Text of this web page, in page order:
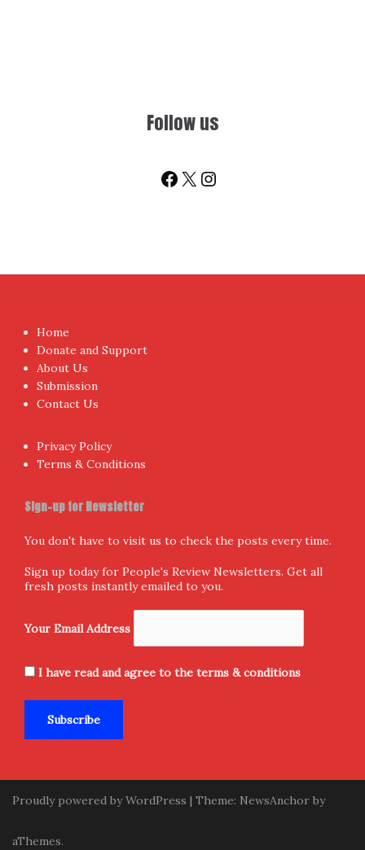
Follow us
Facebook
X Instagram
Home
Donate and Support
About Us
Submission
Contact Us
Privacy Policy
Terms & Conditions
Sign-up for Newsletter
You don't have to visit us to check the posts every time.
Sign up today for People's Review Newsletters. Get all
fresh posts instantly emailed to you.
Your Email Address
I have read and agree to the terms & conditions
Proudly powered by WordPress | Theme: NewsAnchor by
aThemes.